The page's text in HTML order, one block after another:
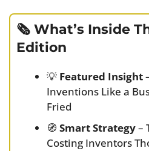
🗞️ What’s Inside
Edition
💡 Featured Insight
Inventions Like a
Fried
🧭 Smart Strategy –
Costing Inventors